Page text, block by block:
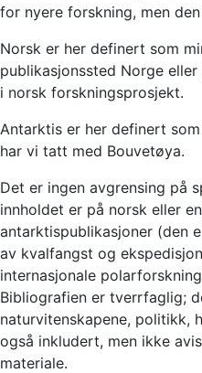
for nyere forskning, men
Norsk er her definert som
publikasjonssted Norge
i norsk forskningsprosjekt.
Antarktis er her definert
har vi tatt med Bouvetøya.
Det er ingen avgrensing på
innholdet er på norsk eller
antarktispublikasjoner (den
av kvalfangst og
internasjonale
Bibliografien er tverrfaglig;
naturvitenskapene, politikk,
også inkludert, men ikke
materiale.